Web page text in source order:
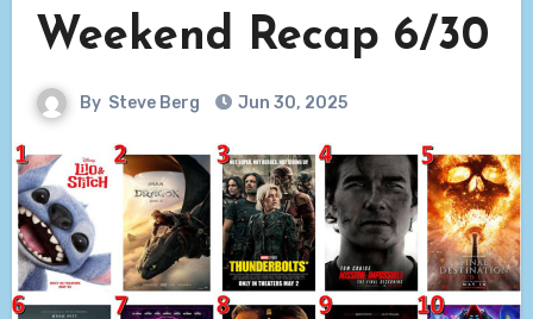
Weekend Recap 6/30
By Steve Berg Jun 30, 2025